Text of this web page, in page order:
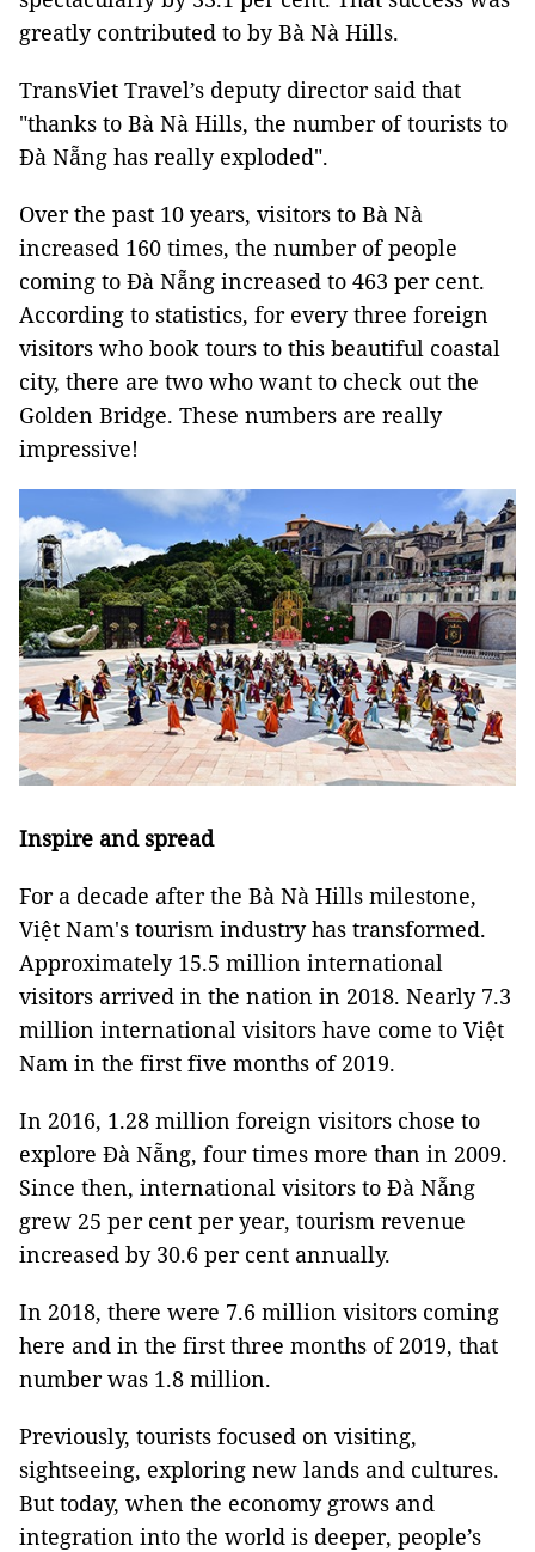
greatly contributed to by Bà Nà Hills.
TransViet Travel’s deputy director said that
"thanks to Bà Nà Hills, the number of tourists to
Đà Nẵng has really exploded".
Over the past 10 years, visitors to Bà Nà
increased 160 times, the number of people
coming to Đà Nẵng increased to 463 per cent.
According to statistics, for every three foreign
visitors who book tours to this beautiful coastal
city, there are two who want to check out the
Golden Bridge. These numbers are really
impressive!
Inspire and spread
For a decade after the Bà Nà Hills milestone,
Việt Nam's tourism industry has transformed.
Approximately 15.5 million international
visitors arrived in the nation in 2018. Nearly 7.3
million international visitors have come to Việt
Nam in the first five months of 2019.
In 2016, 1.28 million foreign visitors chose to
explore Đà Nẵng, four times more than in 2009.
Since then, international visitors to Đà Nẵng
grew 25 per cent per year, tourism revenue
increased by 30.6 per cent annually.
In 2018, there were 7.6 million visitors coming
here and in the first three months of 2019, that
number was 1.8 million.
Previously, tourists focused on visiting,
sightseeing, exploring new lands and cultures.
But today, when the economy grows and
integration into the world is deeper, people’s